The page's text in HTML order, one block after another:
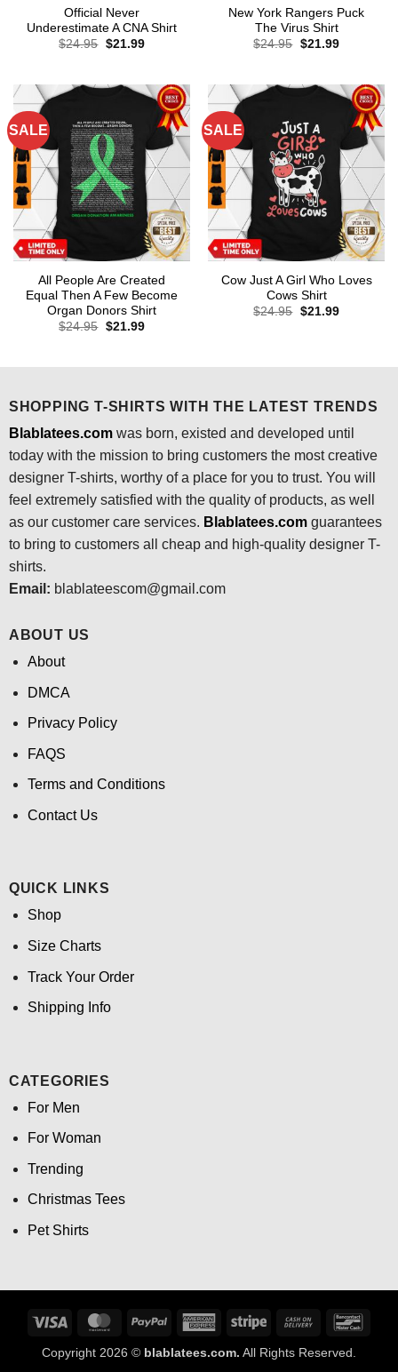
Official Never
Underestimate A CNA Shirt
$24.95 Original
$21.99Current
New York Rangers Puck
The Virus Shirt
$24.95 Original
$21.99Current
SALE
All People Are Created
Equal Then A Few Become
Organ Donors Shirt
$24.95 Original
$21.99Current
SALE
Cow Just A Girl Who Loves
Cows Shirt
$24.95 Original
$21.99Current
SHOPPING T-SHIRTS WITH THE LATEST TRENDS
Blablatees.comwas born, existed and developed until
today with the mission to bring customers the most creative
designer T-shirts, worthy of a place for you to trust. You will
feel extremely satisfied with the quality of products, as well
as our customer care services. Blablatees.comguarantees
to bring to customers all cheap and high-quality designer T-
shirts.
Email: blablateescom@gmail.com
ABOUT US
About
DMCA
Privacy Policy
FAQS
Terms and Conditions
Contact Us
QUICK LINKS
Shop
Size Charts
Track Your Order
Shipping Info
CATEGORIES
For Men
For Woman
Trending
Christmas Tees
Pet Shirts
Visa MasterCardPayPal
AmericanStripe
Cash
Delivery
Copyright 2026 © blablatees.com. All Rights Reserved.